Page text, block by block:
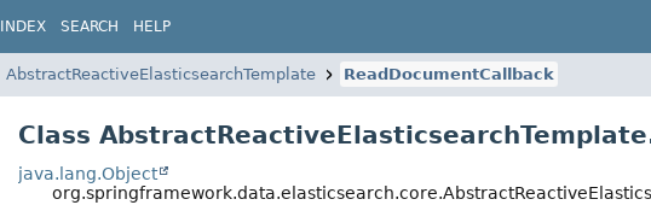
INDEX SEARCH HELP
AbstractReactiveElasticsearchTemplate ReadDocumentCallback
Class
java.lang.Object